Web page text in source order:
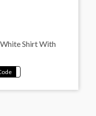
Shirt With